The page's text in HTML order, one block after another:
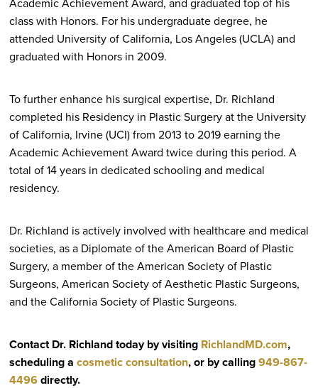
class with Honors. For his undergraduate degree, he
attended University of California, Los Angeles (UCLA) and
graduated with Honors in 2009.
To further enhance his surgical expertise, Dr. Richland
completed his Residency in Plastic Surgery at the University
of California, Irvine (UCI) from 2013 to 2019 earning the
Academic Achievement Award twice during this period. A
total of 14 years in dedicated schooling and medical
residency.
Dr. Richland is actively involved with healthcare and medical
societies, as a Diplomate of the American Board of Plastic
Surgery, a member of the American Society of Plastic
Surgeons, American Society of Aesthetic Plastic Surgeons,
and the California Society of Plastic Surgeons.
Contact Dr. Richland today by visiting RichlandMD.com,
scheduling a cosmetic consultation, or by calling949-867-
4496directly.